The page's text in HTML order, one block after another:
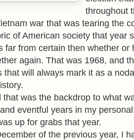
throughout
war that was tearing the
of American society that year
far from certain then whether or
again. That was 1968, and
that will always mark it as a
was the backdrop to what
eventful years in my
up for grabs that year.
of the previous year, I